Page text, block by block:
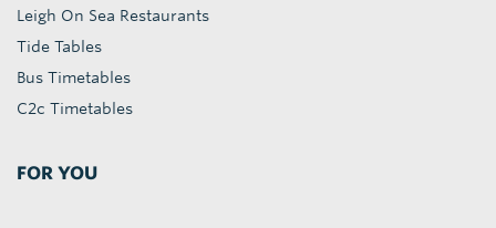
Leigh On Sea Restaurants
Tide Tables
Bus Timetables
C2c Timetables
FOR YOU